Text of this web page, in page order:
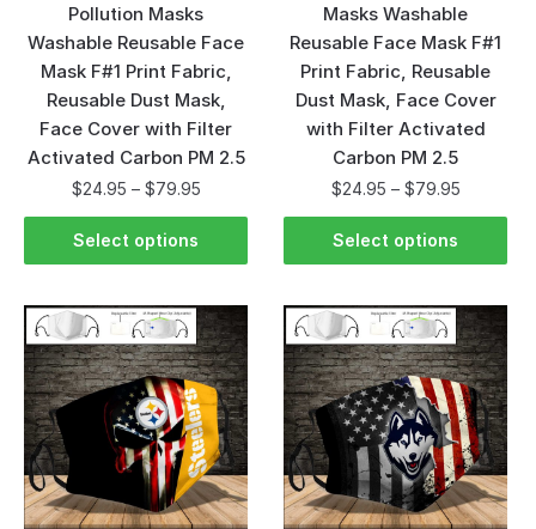
Pollution Masks
Washable Reusable Face
Mask F#1 Print Fabric,
Reusable Dust Mask,
Face Cover with Filter
Activated Carbon PM 2.5
$24.95 – $79.95
Select options
Masks Washable
Reusable Face Mask F#1
Print Fabric, Reusable
Dust Mask, Face Cover
with Filter Activated
Carbon PM 2.5
$24.95 – $79.95
Select options